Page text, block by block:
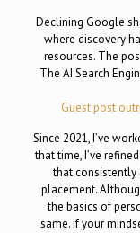
Declining Google
where discovery
resources. The
The AI Search
Guest post
Since 2021, I’ve
that time, I’ve
that consistently
placement.
the basics of
same. If your